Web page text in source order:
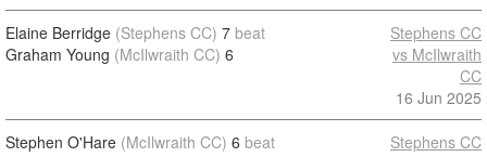
Elaine Berridge (Stephens CC) 7 beat
Graham Young (McIlwraith CC) 6
Stephens CC
vs McIlwraith
CC
16 Jun 2025
Stephen O'Hare (McIlwraith CC) 6 beat
Stephens CC